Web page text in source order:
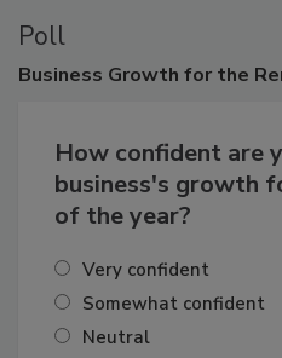
Poll
Business Growth for the
How confident are
business's growth
of the year?
Very confident
Somewhat confident
Neutral